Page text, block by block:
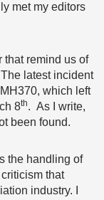
met my editors
that remind us of
latest incident
which left
8th. As I write,
been found.
the handling of
that
industry. I